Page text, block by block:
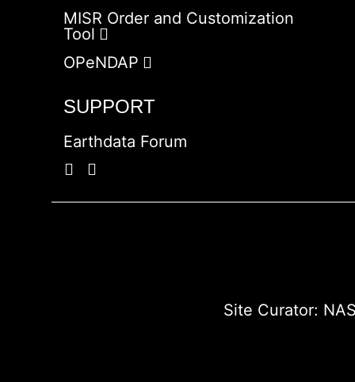
MISR Order and Customization
Tool
OPeNDAP
SUPPORT
Earthdata Forum
Site Curator: